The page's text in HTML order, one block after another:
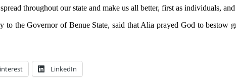
throughout our state and make us all better, first as individuals,
to the Governor of Benue State, said that Alia prayed God to bestow
LinkedIn